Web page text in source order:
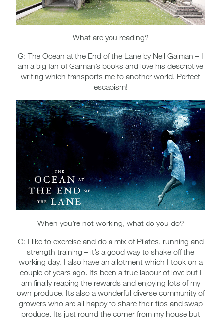
What are you reading?
G: The Ocean at the End of the Lane by Neil Gaiman – I
am a big fan of Gaiman’s books and love his descriptive
writing which transports me to another world. Perfect
escapism!
When you’re not working, what do you do?
G: I like to exercise and do a mix of Pilates, running and
strength training – it’s a good way to shake off the
working day. I also have an allotment which I took on a
couple of years ago. Its been a true labour of love but I
am finally reaping the rewards and enjoying lots of my
own produce. Its also a wonderful diverse community of
growers who are all happy to share their tips and swap
produce. Its just round the corner from my house but